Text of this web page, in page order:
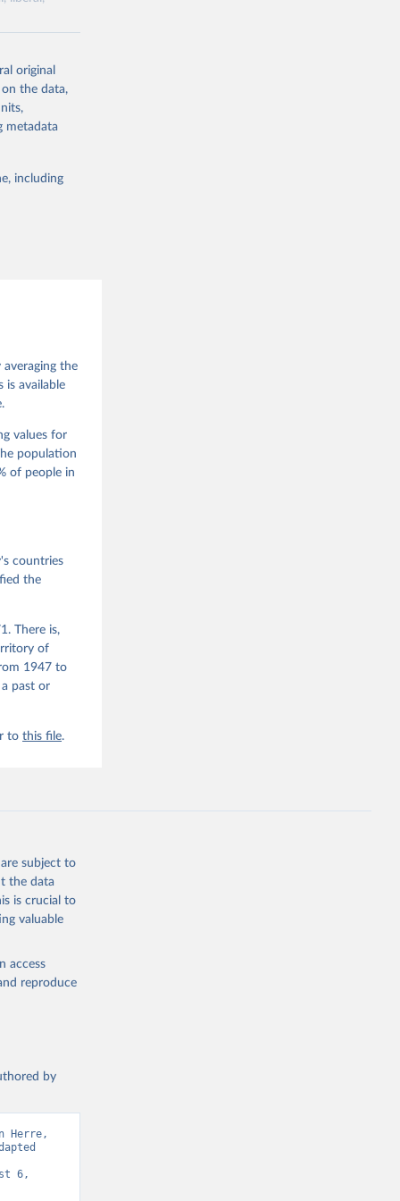
Sweden.
other
God,
Wilson
V-Dem
original
on the data,
metadata
including
the
is available
values for
population
of people in
countries
the
There is,
of
1947 to
past or
tothis file.
subject to
the data
is crucial to
valuable
access
reproduce
by
Herre,
6,